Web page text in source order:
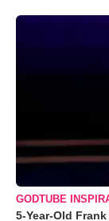
GODTUBE
5-Year-Old